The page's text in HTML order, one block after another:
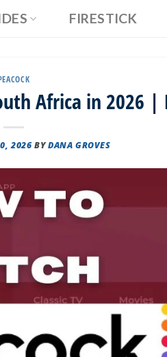
FIRESTICK
Africa in 2026 |
2026 BYDANA GROVES